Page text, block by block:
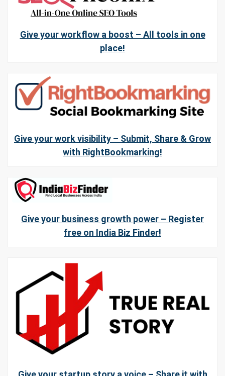
Give your workflow a boost – All tools in one
place!
Give your work visibility – Submit, Share & Grow
with RightBookmarking!
Give your business growth power – Register
free on India Biz Finder!